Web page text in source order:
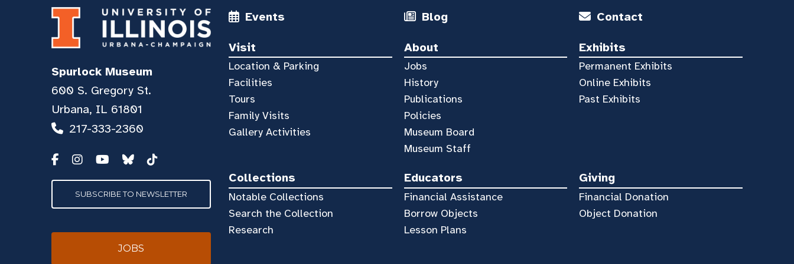
Events Blog Contact
Visit
Location & Parking
Facilities
Tours
Family Visits
Gallery Activities
About
Jobs
History
Publications
Policies
Museum Board
Museum Staff
Exhibits
Permanent Exhibits
Online Exhibits
Past Exhibits
Collections
Notable Collections
Search the Collection
Research
Educators
Financial Assistance
Borrow Objects
Lesson Plans
Giving
Financial Donation
Object Donation
Spurlock Museum
600 S. Gregory St.
Urbana, IL 61801
217-333-2360
SUBSCRIBE TO NEWSLETTER
JOBS